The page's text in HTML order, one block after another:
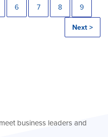
6 7 8 9
Next >
business leaders and